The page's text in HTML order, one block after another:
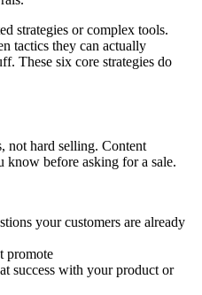
strategies or complex tools.
tactics they can actually
These six core strategies do
not hard selling. Content
know before asking for a sale.
your customers are already
promote
success with your product or